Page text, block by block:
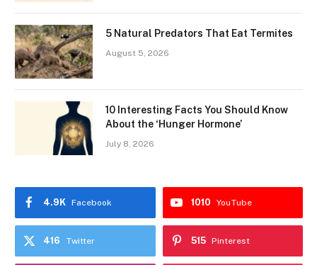
5 Natural Predators That Eat Termites
August 5, 2026
10 Interesting Facts You Should Know
About the ‘Hunger Hormone’
July 8, 2026
Facebook
4.9K YouTube
1010
Twitter
416 Pinterest
515